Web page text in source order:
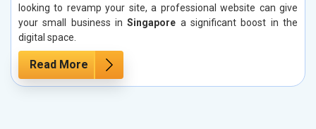
looking to revamp your site, a professional website can give
your small business inSingapore a significant boost in the
digital space.
Read More